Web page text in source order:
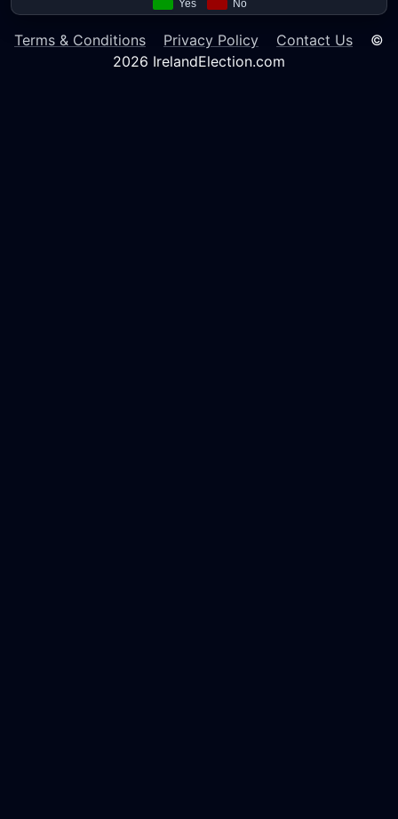
Terms & Conditions Privacy Policy Contact Us ©
2026 IrelandElection.com